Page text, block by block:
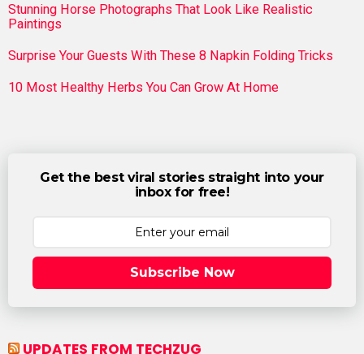
Stunning Horse Photographs That Look Like Realistic
Paintings
Surprise Your Guests With These 8 Napkin Folding Tricks
10 Most Healthy Herbs You Can Grow At Home
Get the best viral stories straight into your
inbox for free!
Subscribe Now
UPDATES FROM TECHZUG